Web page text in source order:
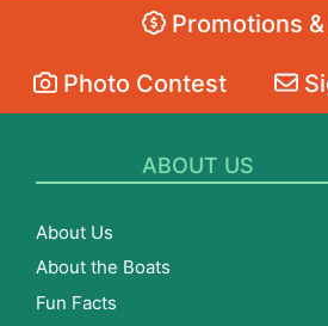
Promotions &
Photo Contest
ABOUT US
About Us
About the Boats
Fun Facts